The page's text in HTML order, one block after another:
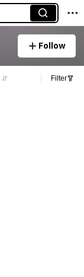
Follow
Filter